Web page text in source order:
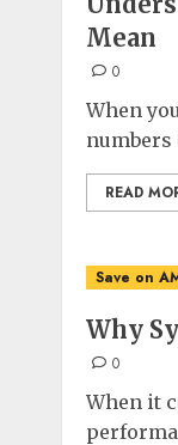
Mean
0
When
numbers
READ
Save on
Why
0
When it